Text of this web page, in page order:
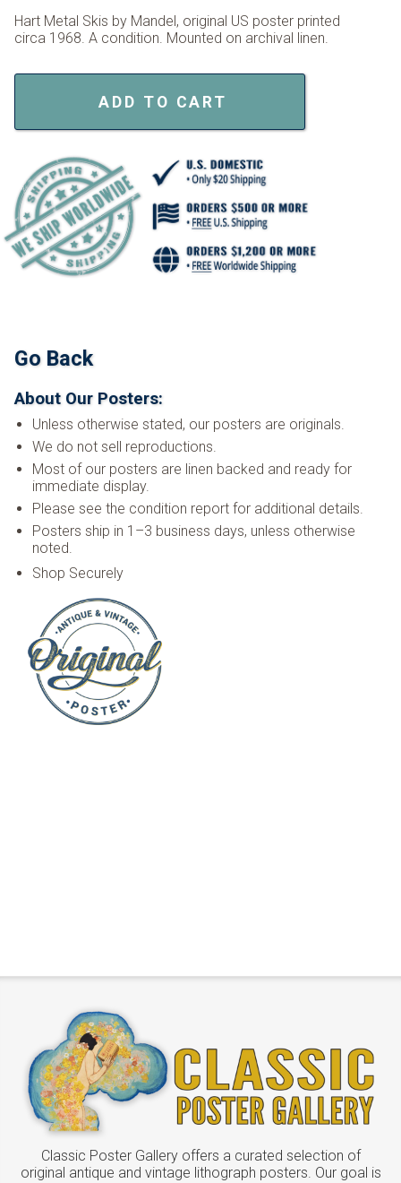
Hart Metal Skis by Mandel, original US poster printed
circa 1968. A condition. Mounted on archival linen.
ADD TO CART
Go Back
About Our Posters:
Unless otherwise stated, our posters are originals.
We do not sell reproductions.
Most of our posters are linen backed and ready for
immediate display.
Please see the condition report for additional details.
Posters ship in 1–3 business days, unless otherwise
noted.
Shop Securely
Classic Poster Gallery offers a curated selection of
original antique and vintage lithograph posters. Our goal is